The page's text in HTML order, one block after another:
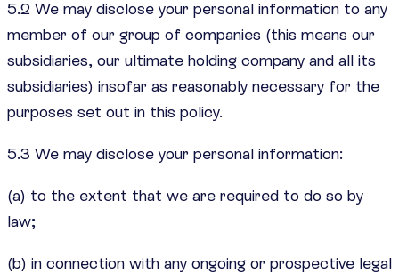
5.2 We may disclose your personal information to any
member of our group of companies (this means our
subsidiaries, our ultimate holding company and all its
subsidiaries) insofar as reasonably necessary for the
purposes set out in this policy.
5.3 We may disclose your personal information:
(a) to the extent that we are required to do so by
law;
(b) in connection with any ongoing or prospective legal